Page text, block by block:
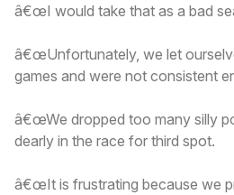
â€œI would take that as a bad
â€œUnfortunately, we let
games and were not consistent
â€œWe dropped too many silly
dearly in the race for third spot.
â€œIt is frustrating because we